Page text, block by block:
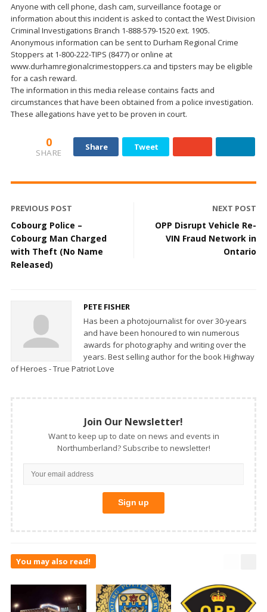
Anyone with cell phone, dash cam, surveillance footage or
information about this incident is asked to contact the West Division
Criminal Investigations Branch 1-888-579-1520 ext. 1905.
Anonymous information can be sent to Durham Regional Crime
Stoppers at 1-800-222-TIPS (8477) or online at
www.durhamregionalcrimestoppers.ca and tipsters may be eligible
for a cash reward.
The information in this media release contains facts and
circumstances that have been obtained from a police investigation.
These allegations have yet to be proven in court.
0
SHARE
Share Tweet
PREVIOUS POST
Cobourg Police –
Cobourg Man Charged
with Theft (No Name
Released)
NEXT POST
OPP Disrupt Vehicle Re-
VIN Fraud Network in
Ontario
PETE FISHER
Has been a photojournalist for over 30-years
and have been honoured to win numerous
awards for photography and writing over the
years. Best selling author for the book Highway
of Heroes - True Patriot Love
Join Our Newsletter!
Want to keep up to date on news and events in
Northumberland? Subscribe to newsletter!
You may also read!